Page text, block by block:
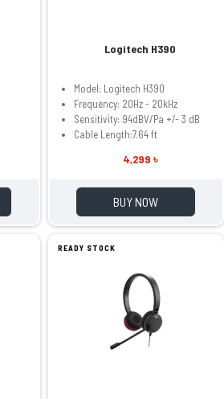
Logitech H390
Model: Logitech H390
Frequency: 20Hz - 20kHz
Sensitivity: 94dBV/Pa +/- 3 dB
Cable Length:7.64 ft
4,299 ৳
BUY NOW
READY STOCK